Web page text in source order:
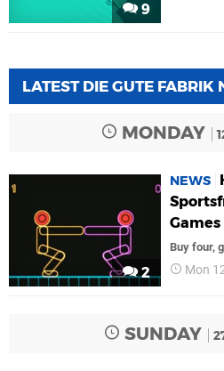
9
LATEST DIE GUTE FABRIK
MONDAY
2
NEWS
Games
Buy four,
Mon
SUNDAY